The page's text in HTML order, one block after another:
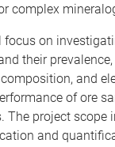
complex
focus on
their
and
of ore
The project scope
and